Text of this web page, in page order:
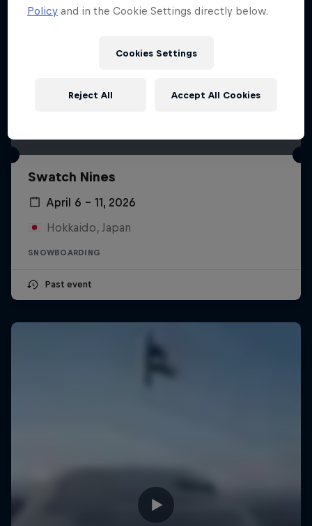
Swatch Nines
April 6 – 11, 2026
Hokkaido, Japan
SNOWBOARDING
Past event
Policy and in the Cookie Settings directly below.
Cookies Settings
Reject All Accept All Cookies